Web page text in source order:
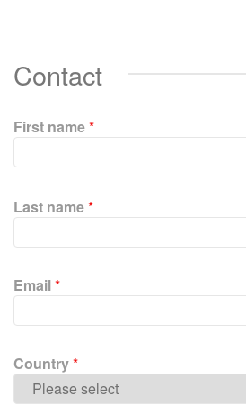
Contact
First name*
l
e
e
l
v
e
Last name*
Email*
Country*